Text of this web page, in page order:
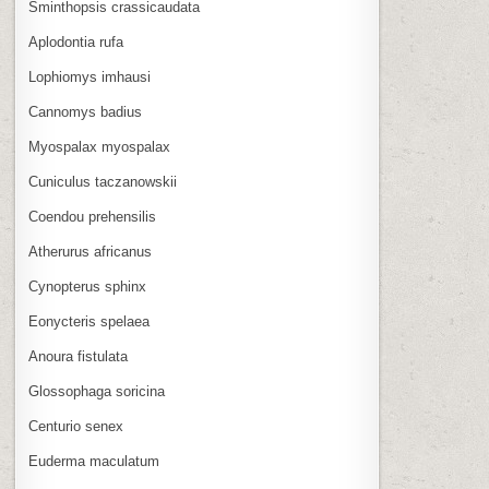
Sminthopsis crassicaudata
Aplodontia rufa
Lophiomys imhausi
Cannomys badius
Myospalax myospalax
Cuniculus taczanowskii
Coendou prehensilis
Atherurus africanus
Cynopterus sphinx
Eonycteris spelaea
Anoura fistulata
Glossophaga soricina
Centurio senex
Euderma maculatum